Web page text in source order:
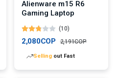
Alienware m15 R6
Gaming Laptop
(10)
2,080COP 2,191COP
Lowest price in 30 days